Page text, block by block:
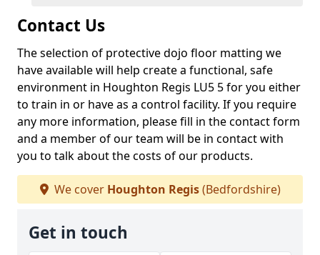
Contact Us
The selection of protective dojo floor matting we
have available will help create a functional, safe
environment in Houghton Regis LU5 5 for you either
to train in or have as a control facility. If you require
any more information, please fill in the contact form
and a member of our team will be in contact with
you to talk about the costs of our products.
We cover Houghton Regis(Bedfordshire)
Get in touch